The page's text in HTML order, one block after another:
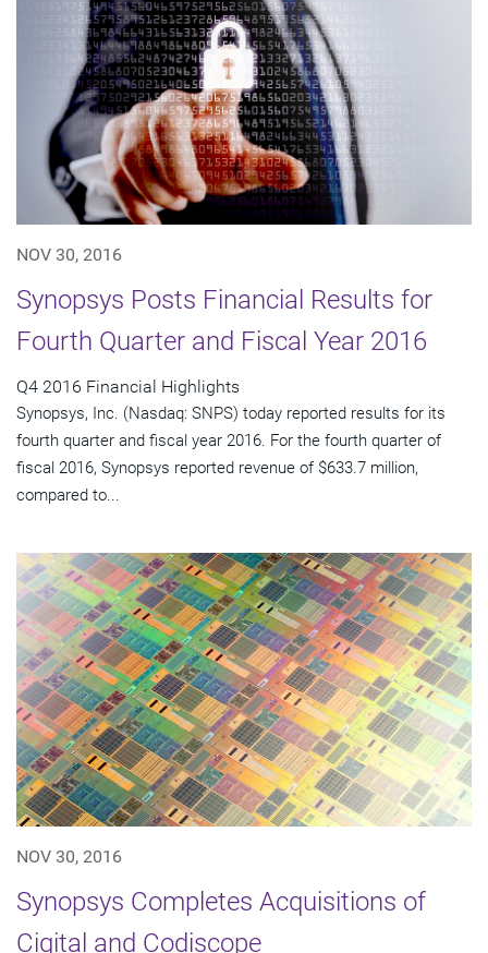
NOV 30, 2016
Synopsys Posts Financial Results for
Fourth Quarter and Fiscal Year 2016
Q4 2016 Financial Highlights
Synopsys, Inc. (Nasdaq: SNPS) today reported results for its
fourth quarter and fiscal year 2016. For the fourth quarter of
fiscal 2016, Synopsys reported revenue of $633.7 million,
compared to...
NOV 30, 2016
Synopsys Completes Acquisitions of
Cigital and Codiscope